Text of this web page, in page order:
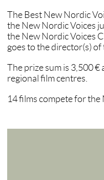
The Best New Nordic
the New Nordic Voices
the New Nordic Voices
goes to the director(s) of
The prize sum is 3,500 €
regional film centres.
14 films compete for